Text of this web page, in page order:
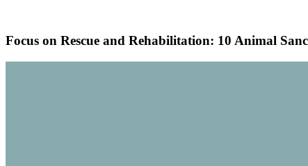
Focus on Rescue and Rehabilitation: 10 Animal